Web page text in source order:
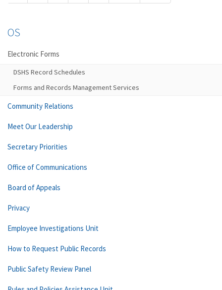
OS
Electronic Forms
DSHS Record Schedules
Forms and Records Management Services
Community Relations
Meet Our Leadership
Secretary Priorities
Office of Communications
Board of Appeals
Privacy
Employee Investigations Unit
How to Request Public Records
Public Safety Review Panel